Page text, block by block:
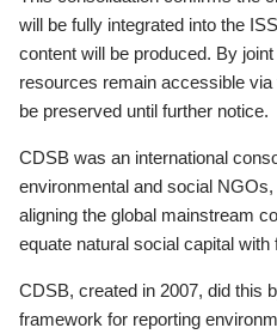
will be fully integrated into the
content will be produced. By
resources remain accessible
be preserved until further notice.
CDSB was an international
environmental and social
aligning the global mainstream
equate natural social capital with
CDSB, created in 2007, did this
framework for reporting